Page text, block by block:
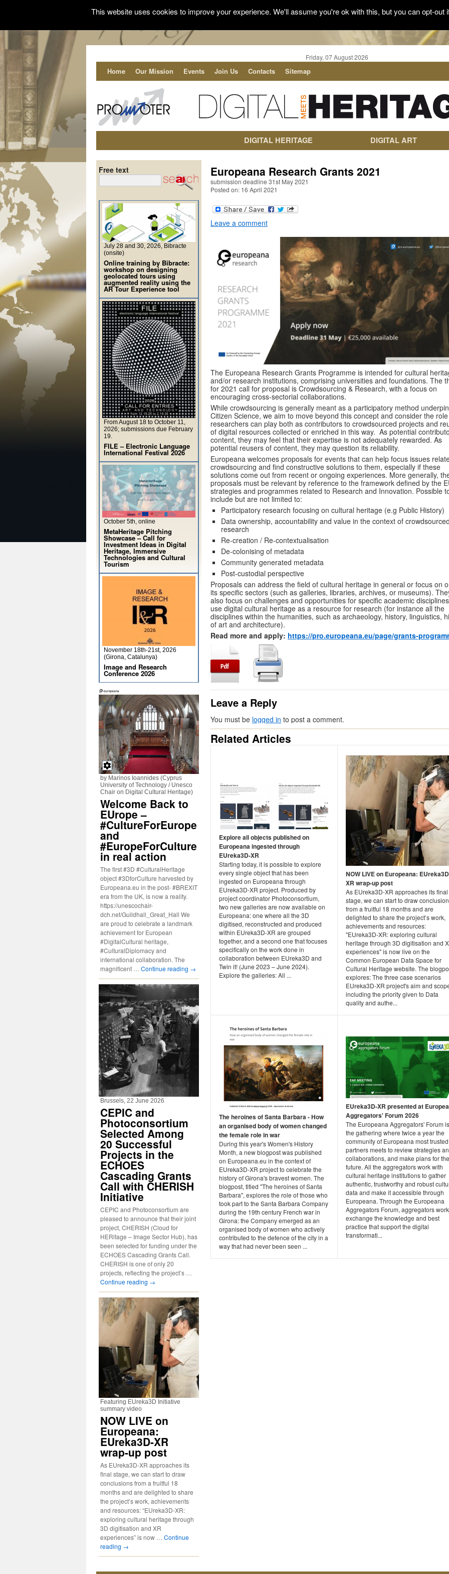
Friday, 07 August 2026
Home Our Mission Events Join Us Contacts Sitemap
DIGITAL HERITAGE DIGITAL ART
Europeana Research Grants 2021
submission deadline 31st May 2021
Posted on: 16 April 2021
Leave a comment
The Europeana Research Grants Programme is intended for cultural
and/or research institutions, comprising universities and foundations. The
for 2021 call for proposal is Crowdsourcing & Research, with a focus on
encouraging cross-sectorial collaborations.
While crowdsourcing is generally meant as a participatory method
Citizen Science, we aim to move beyond this concept and consider the
researchers can play both as contributors to crowdsourced projects and
of digital resources collected or enriched in this way. As potential
content, they may feel that their expertise is not adequately rewarded. As
potential reusers of content, they may question its reliability.
Europeana welcomes proposals for events that can help focus issues
crowdsourcing and find constructive solutions to them, especially if these
solutions come out from recent or ongoing experiences. More generally,
proposals must be relevant by reference to the framework defined by the
strategies and programmes related to Research and Innovation. Possible
include but are not limited to:
Participatory research focusing on cultural heritage (e.g Public History)
Data ownership, accountability and value in the context of
research
Re-creation / Re-contextualisation
De-colonising of metadata
Community generated metadata
Post-custodial perspective
Proposals can address the field of cultural heritage in general or focus on
its specific sectors (such as galleries, libraries, archives, or museums).
also focus on challenges and opportunities for specific academic
use digital cultural heritage as a resource for research (for instance all the
disciplines within the humanities, such as archaeology, history, linguistics,
of art and architecture).
Read more and apply: https://pro.europeana.eu/page/grants-
Leave a Reply
You must be logged in to post a comment.
Related Articles
Explore all objects published on
Europeana ingested through
EUreka3D-XR
Starting today, it is possible to explore
every single object that has been
ingested on Europeana through
EUreka3D-XR project. Produced by
project coordinator Photoconsortium,
two new galleries are now available on
Europeana: one where all the 3D
digitised, reconstructed and produced
within EUreka3D-XR are grouped
together, and a second one that focuses
specifically on the work done in
collaboration between EUreka3D and
Twin it! (June 2023 – June 2024).
Explore the galleries: All ...
NOW LIVE on Europeana:
XR wrap-up post
As EUreka3D-XR approaches its final
stage, we can start to draw
from a fruitful 18 months and are
delighted to share the project’s work,
achievements and resources:
"EUreka3D-XR: exploring cultural
heritage through 3D digitisation and
experiences" is now live on the
Common European Data Space for
Cultural Heritage website. The
explores: The three case scenarios
EUreka3D-XR project's aim and
including the priority given to Data
quality and authe...
The heroines of Santa Barbara - How
an organised body of women changed
the female role in war
During this year's Women's History
Month, a new blogpost was published
on Europeana.eu in the context of
EUreka3D-XR project to celebrate the
history of Girona's bravest women. The
blogpost, titled "The heroines of Santa
Barbara", explores the role of those who
took part to the Santa Barbara Company
during the 19th century French war in
Girona: the Company emerged as an
organised body of women who actively
contributed to the defence of the city in a
way that had never been seen ...
EUreka3D-XR presented at
Aggregators' Forum 2026
The Europeana Aggregators' Forum is
the gathering where twice a year the
community of Europeana most trusted
partners meets to review strategies
collaborations, and make plans for the
future. All the aggregators work with
cultural heritage institutions to gather
authentic, trustworthy and robust
data and make it accessible through
Europeana. Through the Europeana
Aggregators Forum, aggregators
exchange the knowledge and best
practice that support the digital
transformati...
Free text
July 28 and 30, 2026, Bibracte
(onsite)
Online training by Bibracte:
workshop on designing
geolocated tours using
augmented reality using the
AR Tour Experience tool
From August 18 to October 11,
2026; submissions due February
19.
FILE – Electronic Language
International Festival 2026
October 5th, online
MetaHeritage Pitching
Showcase – Call for
Investment Ideas in Digital
Heritage, Immersive
Technologies and Cultural
Tourism
November 18th-21st, 2026
(Girona, Catalunya)
Image and Research
Conference 2026
by Marinos Ioannides (Cyprus
University of Technology / Unesco
Chair on Digital Cultural Heritage)
Welcome Back to
EUrope –
#CultureForEurope
and
#EuropeForCulture
in real action
The first #3D #CulturalHeritage
object #3DforCulture harvested by
Europeana.eu in the post- #BREXIT
era from the UK, is now a reality.
https://unescochair-
dch.net/Guildhall_Great_Hall We
are proud to celebrate a landmark
achievement for European
#DigitalCultural heritage,
#CulturalDiplomacy and
international collaboration. The
magnificent … Continue reading →
Brussels, 22 June 2026
CEPIC and
Photoconsortium
Selected Among
20 Successful
Projects in the
ECHOES
Cascading Grants
Call with CHERISH
Initiative
CEPIC and Photoconsortium are
pleased to announce that their joint
project, CHERISH (Cloud for
HERitage – Image Sector Hub), has
been selected for funding under the
ECHOES Cascading Grants Call.
CHERISH is one of only 20
projects, reflecting the project’s …
Continue reading →
Featuring EUreka3D Initiative
summary video
NOW LIVE on
Europeana:
EUreka3D-XR
wrap-up post
As EUreka3D-XR approaches its
final stage, we can start to draw
conclusions from a fruitful 18
months and are delighted to share
the project’s work, achievements
and resources: “EUreka3D-XR:
exploring cultural heritage through
3D digitisation and XR
experiences” is now … Continue
reading →
This website uses cookies to improve your experience. We'll assume you're ok with this, but you can opt-out